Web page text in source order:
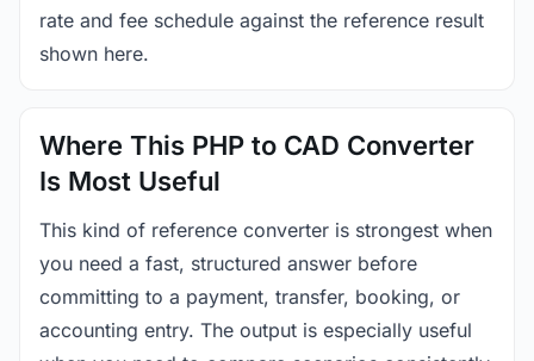
rate and fee schedule against the reference result
shown here.
Where This PHP to CAD Converter
Is Most Useful
This kind of reference converter is strongest when
you need a fast, structured answer before
committing to a payment, transfer, booking, or
accounting entry. The output is especially useful